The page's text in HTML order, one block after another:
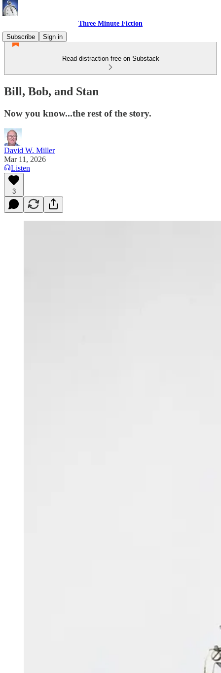
Three Minute Fiction
Subscribe
Sign in
Read distraction-free on Substack
Bill, Bob, and Stan
Now you know...the rest of the story.
David W. Miller
Mar 11, 2026
Listen
3